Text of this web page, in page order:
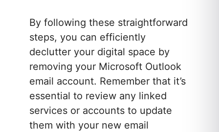
By following these straightforward
steps, you can efficiently
declutter your digital space by
removing your Microsoft Outlook
email account. Remember that it’s
essential to review any linked
services or accounts to update
them with your new email